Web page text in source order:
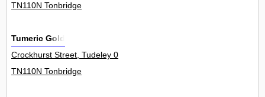
TN110N Tonbridge
Tumeric Gold
Crockhurst Street, Tudeley 0
TN110N Tonbridge